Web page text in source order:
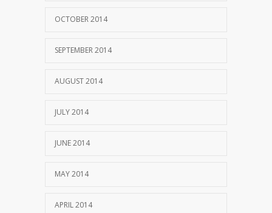
OCTOBER 2014
SEPTEMBER 2014
AUGUST 2014
JULY 2014
JUNE 2014
MAY 2014
APRIL 2014